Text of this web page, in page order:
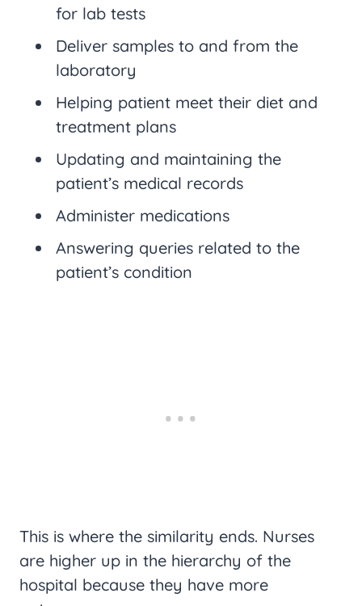
for lab tests
Deliver samples to and from the
laboratory
Helping patient meet their diet and
treatment plans
Updating and maintaining the
patient’s medical records
Administer medications
Answering queries related to the
patient’s condition
This is where the similarity ends. Nurses
are higher up in the hierarchy of the
hospital because they have more